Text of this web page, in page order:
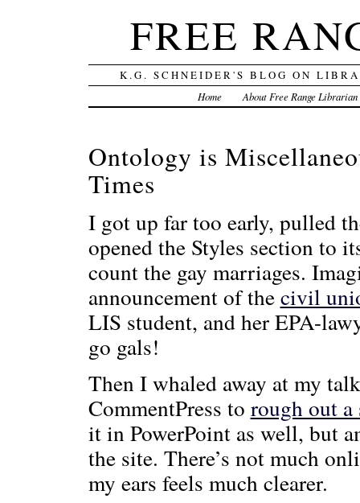
FREE
K.G. SCHNEIDER'S BLOG ON
Home About Free Range Librarian
Ontology is
Times
I got up far too early, pulled
opened the Styles section to
count the gay marriages.
announcement of thecivil
LIS student, and her EPA-
go gals!
Then I whaled away at my
CommentPress to rough out a
it in PowerPoint as well, but
the site. There’s not much
my ears feels much clearer.